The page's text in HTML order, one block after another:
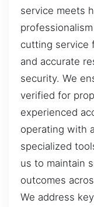
service meets
cutting service
and accurate
security. We
verified for
experienced
operating with
specialized
us to maintain
outcomes
We address